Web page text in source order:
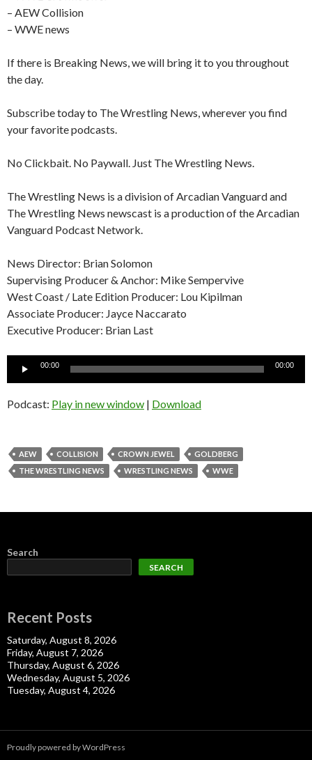
– AEW Collision
– WWE news
If there is Breaking News, we will bring it to you throughout
the day.
Subscribe today to The Wrestling News, wherever you find
your favorite podcasts.
No Clickbait. No Paywall. Just The Wrestling News.
The Wrestling News is a division of Arcadian Vanguard and
The Wrestling News newscast is a production of the Arcadian
Vanguard Podcast Network.
News Director: Brian Solomon
Supervising Producer & Anchor: Mike Sempervive
West Coast / Late Edition Producer: Lou Kipilman
Associate Producer: Jayce Naccarato
Executive Producer: Brian Last
Audio
00:00 00:00
Podcast: Play in new window | Download
AEW COLLISION CROWN JEWEL
GOLDBERG
THE WRESTLING NEWS
WRESTLING NEWS WWE
Search
SEARCH
Recent Posts
Saturday, August 8, 2026
Friday, August 7, 2026
Thursday, August 6, 2026
Wednesday, August 5, 2026
Tuesday, August 4, 2026
Proudly powered by WordPress